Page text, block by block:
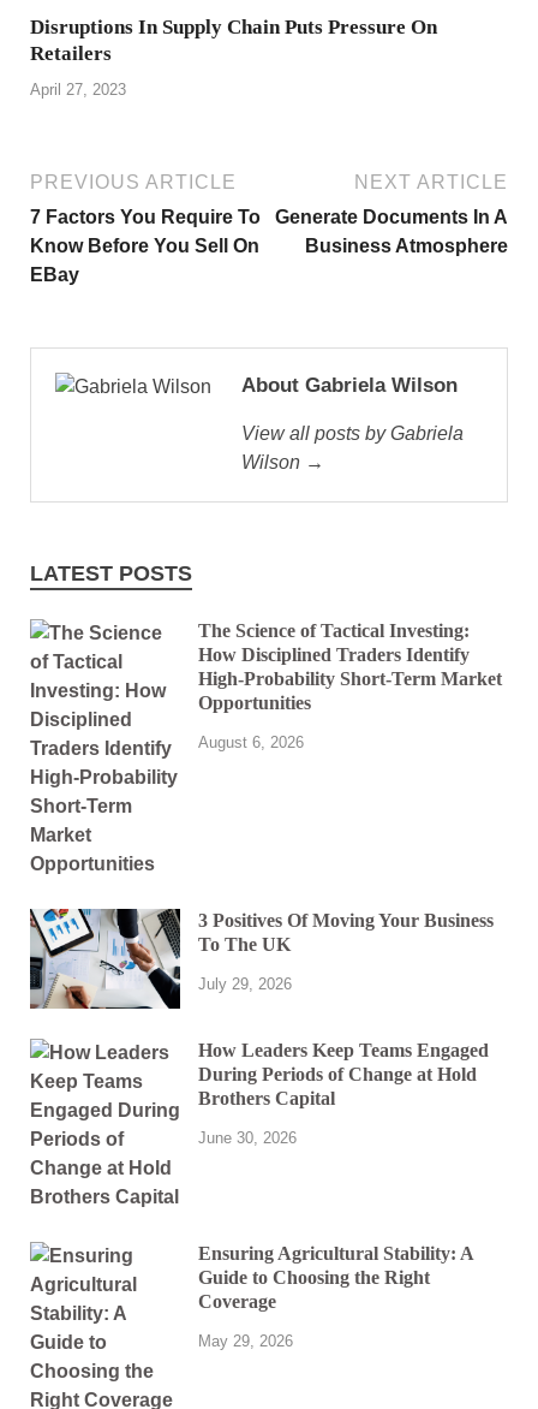
Disruptions In Supply Chain Puts Pressure On
Retailers
April 27, 2023
PREVIOUS ARTICLE
7 Factors You Require To
Know Before You Sell On
EBay
NEXT ARTICLE
Generate Documents In A
Business Atmosphere
About Gabriela Wilson
View all posts by Gabriela
Wilson →
LATEST POSTS
The Science of Tactical Investing:
How Disciplined Traders Identify
High-Probability Short-Term Market
Opportunities
August 6, 2026
3 Positives Of Moving Your Business
To The UK
July 29, 2026
How Leaders Keep Teams Engaged
During Periods of Change at Hold
Brothers Capital
June 30, 2026
Ensuring Agricultural Stability: A
Guide to Choosing the Right
Coverage
May 29, 2026